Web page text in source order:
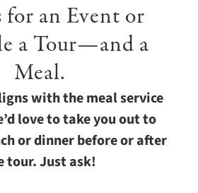
for an Event or
a Tour—and a
Meal.
with the meal service
love to take you out to
or dinner before or after
tour. Just ask!